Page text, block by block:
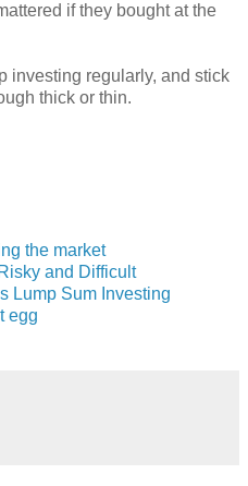
if they bought at the
investing regularly, and stick
thick or thin.
the market
and Difficult
Lump Sum Investing
egg